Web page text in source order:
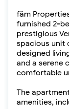
fäm
furnished 2-
prestigious
spacious unit
designed
and a serene
comfortable
The
amenities,